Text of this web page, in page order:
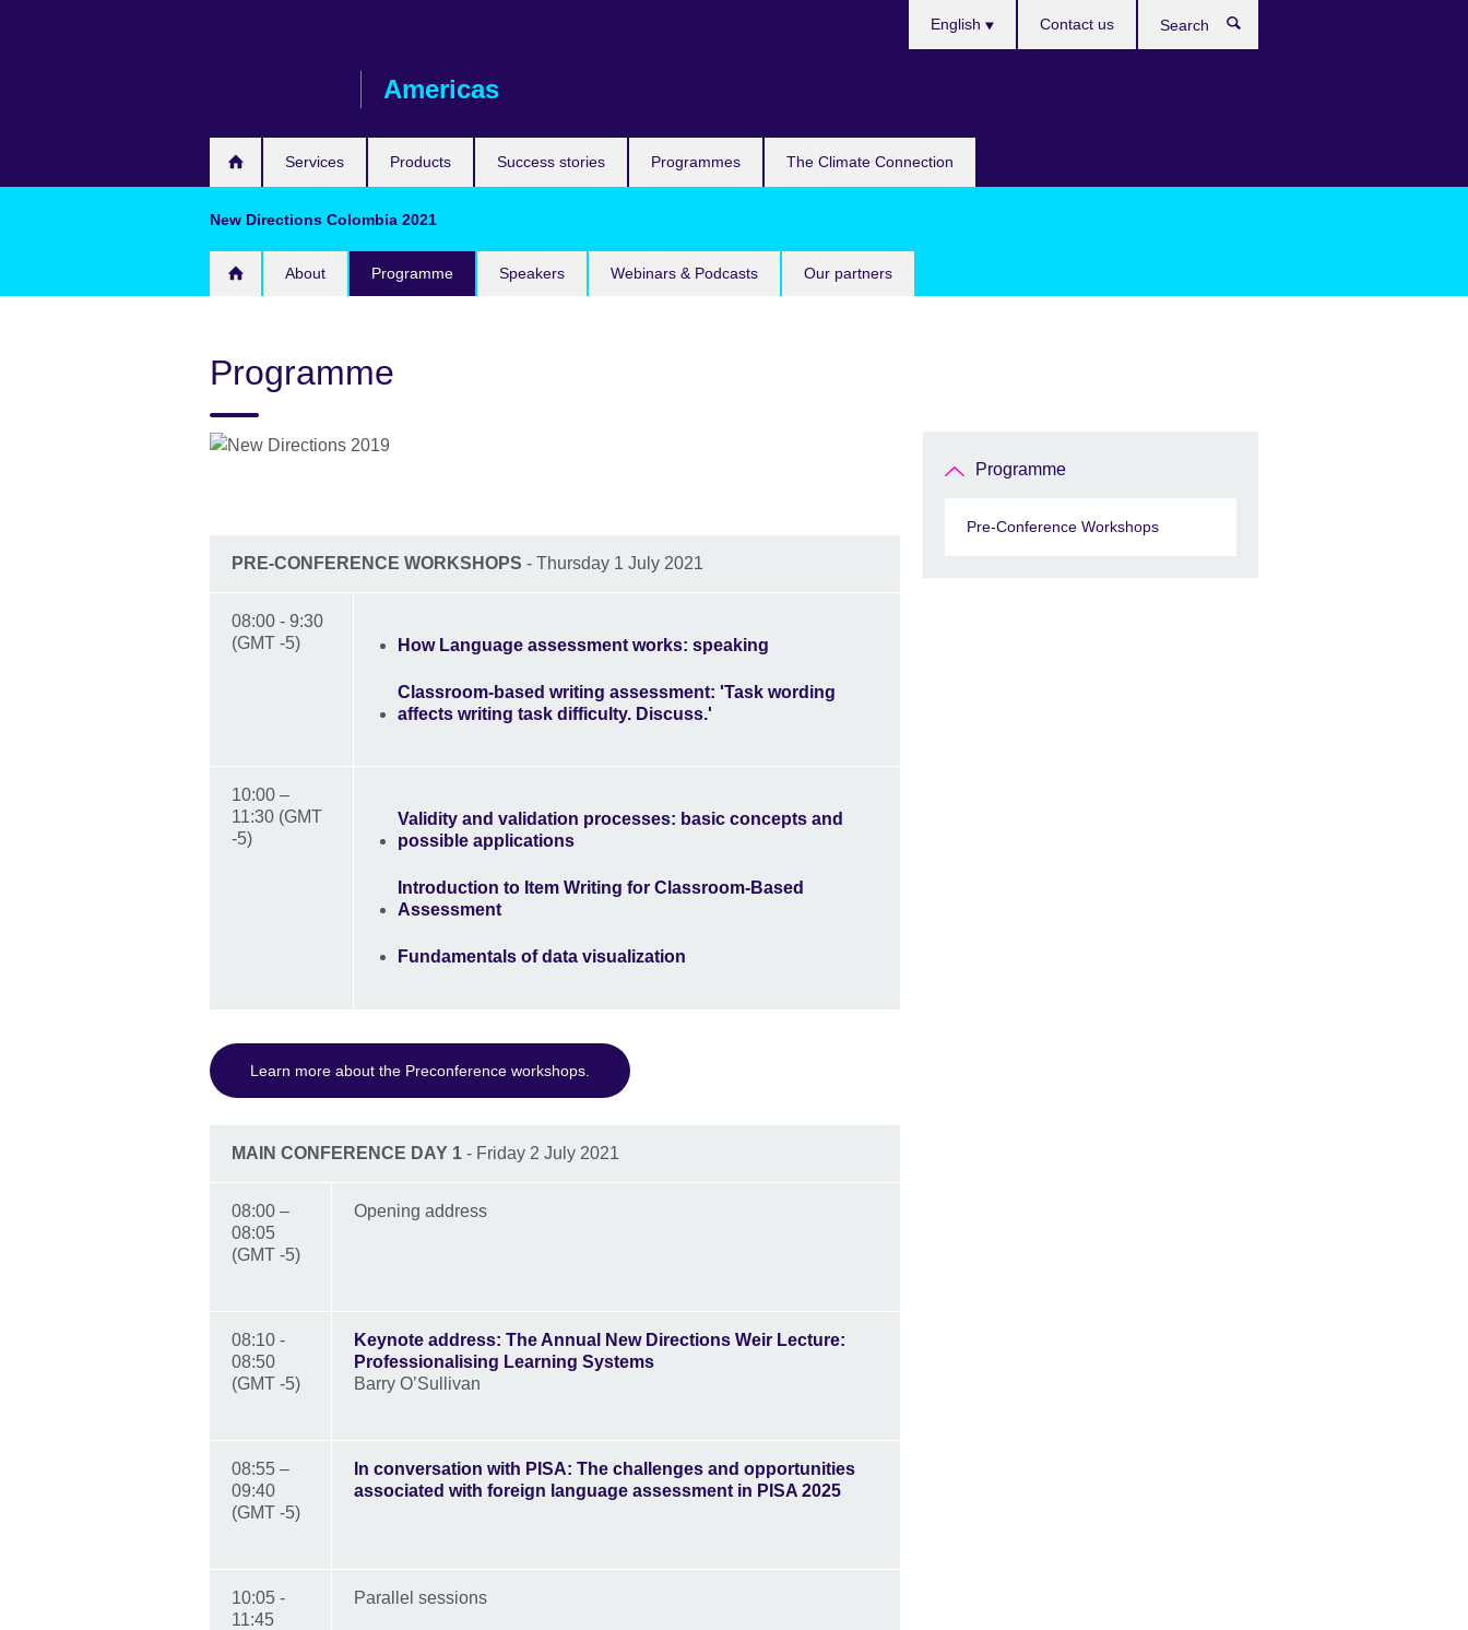
Americas
Services Products Success stories Programmes The Climate Connection
English Contact us
New Directions Colombia 2021
About Programme Speakers Webinars & Podcasts Our partners
Programme
PRE-CONFERENCE WORKSHOPS - Thursday 1 July 2021
08:00 - 9:30
(GMT -5)
How Language assessment works: speaking
Classroom-based writing assessment: 'Task wording
affects writing task difficulty. Discuss.'
10:00 –
11:30 (GMT
-5)
Validity and validation processes: basic concepts and
possible applications
Introduction to Item Writing for Classroom-Based
Assessment
Fundamentals of data visualization
Learn more about the Preconference workshops.
MAIN CONFERENCE DAY 1 - Friday 2 July 2021
08:00 –
08:05
(GMT -5)
Opening address
08:10 -
08:50
(GMT -5)
Keynote address: The Annual New Directions Weir Lecture:
Professionalising Learning Systems
Barry O’Sullivan
08:55 –
09:40
(GMT -5)
In conversation with PISA: The challenges and opportunities
associated with foreign language assessment in PISA 2025
10:05 -
11:45
Parallel sessions
Programme
Pre-Conference Workshops